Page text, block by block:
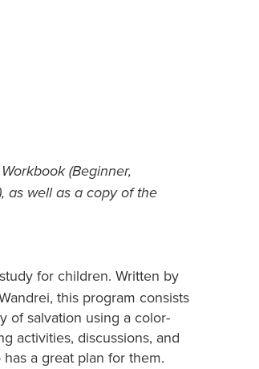
(Beginner,
as well as a copy of the
for children. Written by
this program consists
of salvation using a color-
activities, discussions, and
a great plan for them.